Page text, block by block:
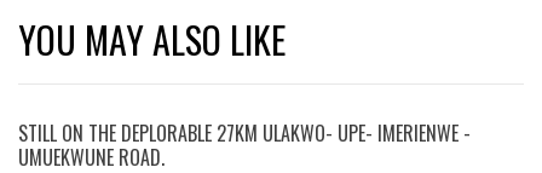
YOU MAY ALSO LIKE
STILL ON THE DEPLORABLE 27KM ULAKWO- UPE- IMERIENWE -
UMUEKWUNE ROAD.